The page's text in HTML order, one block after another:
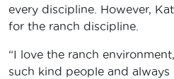
every discipline. However,
for the ranch discipline.
“I love the ranch
such kind people and always